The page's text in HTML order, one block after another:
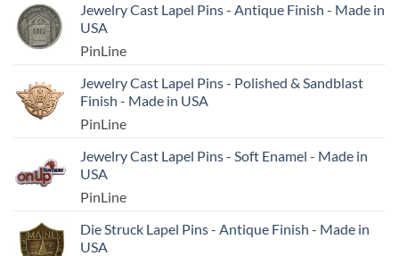
Jewelry Cast Lapel Pins - Antique Finish - Made in
USA
PinLine
Jewelry Cast Lapel Pins - Polished & Sandblast
Finish - Made in USA
PinLine
Jewelry Cast Lapel Pins - Soft Enamel - Made in
USA
PinLine
Die Struck Lapel Pins - Antique Finish - Made in
USA